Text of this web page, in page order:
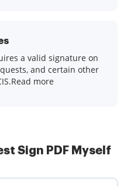
a valid signature on
and certain other
more
Sign PDF Myself